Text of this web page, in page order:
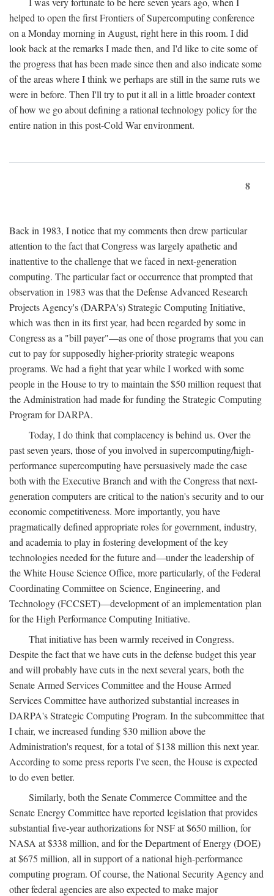
helped to open the first Frontiers of Supercomputing conference
on a Monday morning in August, right here in this room. I did
look back at the remarks I made then, and I'd like to cite some of
the progress that has been made since then and also indicate some
of the areas where I think we perhaps are still in the same ruts we
were in before. Then I'll try to put it all in a little broader context
of how we go about defining a rational technology policy for the
entire nation in this post-Cold War environment.
8
Back in 1983, I notice that my comments then drew particular
attention to the fact that Congress was largely apathetic and
inattentive to the challenge that we faced in next-generation
computing. The particular fact or occurrence that prompted that
observation in 1983 was that the Defense Advanced Research
Projects Agency's (DARPA's) Strategic Computing Initiative,
which was then in its first year, had been regarded by some in
Congress as a "bill payer"—as one of those programs that you can
cut to pay for supposedly higher-priority strategic weapons
programs. We had a fight that year while I worked with some
people in the House to try to maintain the $50 million request that
the Administration had made for funding the Strategic Computing
Program for DARPA.
Today, I do think that complacency is behind us. Over the
past seven years, those of you involved in supercomputing/high-
performance supercomputing have persuasively made the case
both with the Executive Branch and with the Congress that next-
generation computers are critical to the nation's security and to our
economic competitiveness. More importantly, you have
pragmatically defined appropriate roles for government, industry,
and academia to play in fostering development of the key
technologies needed for the future and—under the leadership of
the White House Science Office, more particularly, of the Federal
Coordinating Committee on Science, Engineering, and
Technology (FCCSET)—development of an implementation plan
for the High Performance Computing Initiative.
That initiative has been warmly received in Congress.
Despite the fact that we have cuts in the defense budget this year
and will probably have cuts in the next several years, both the
Senate Armed Services Committee and the House Armed
Services Committee have authorized substantial increases in
DARPA's Strategic Computing Program. In the subcommittee that
I chair, we increased funding $30 million above the
Administration's request, for a total of $138 million this next year.
According to some press reports I've seen, the House is expected
to do even better.
Similarly, both the Senate Commerce Committee and the
Senate Energy Committee have reported legislation that provides
substantial five-year authorizations for NSF at $650 million, for
NASA at $338 million, and for the Department of Energy (DOE)
at $675 million, all in support of a national high-performance
computing program. Of course, the National Security Agency and
other federal agencies are also expected to make major